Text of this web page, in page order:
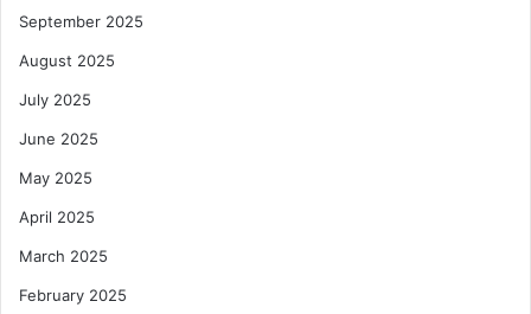
September 2025
August 2025
July 2025
June 2025
May 2025
April 2025
March 2025
February 2025